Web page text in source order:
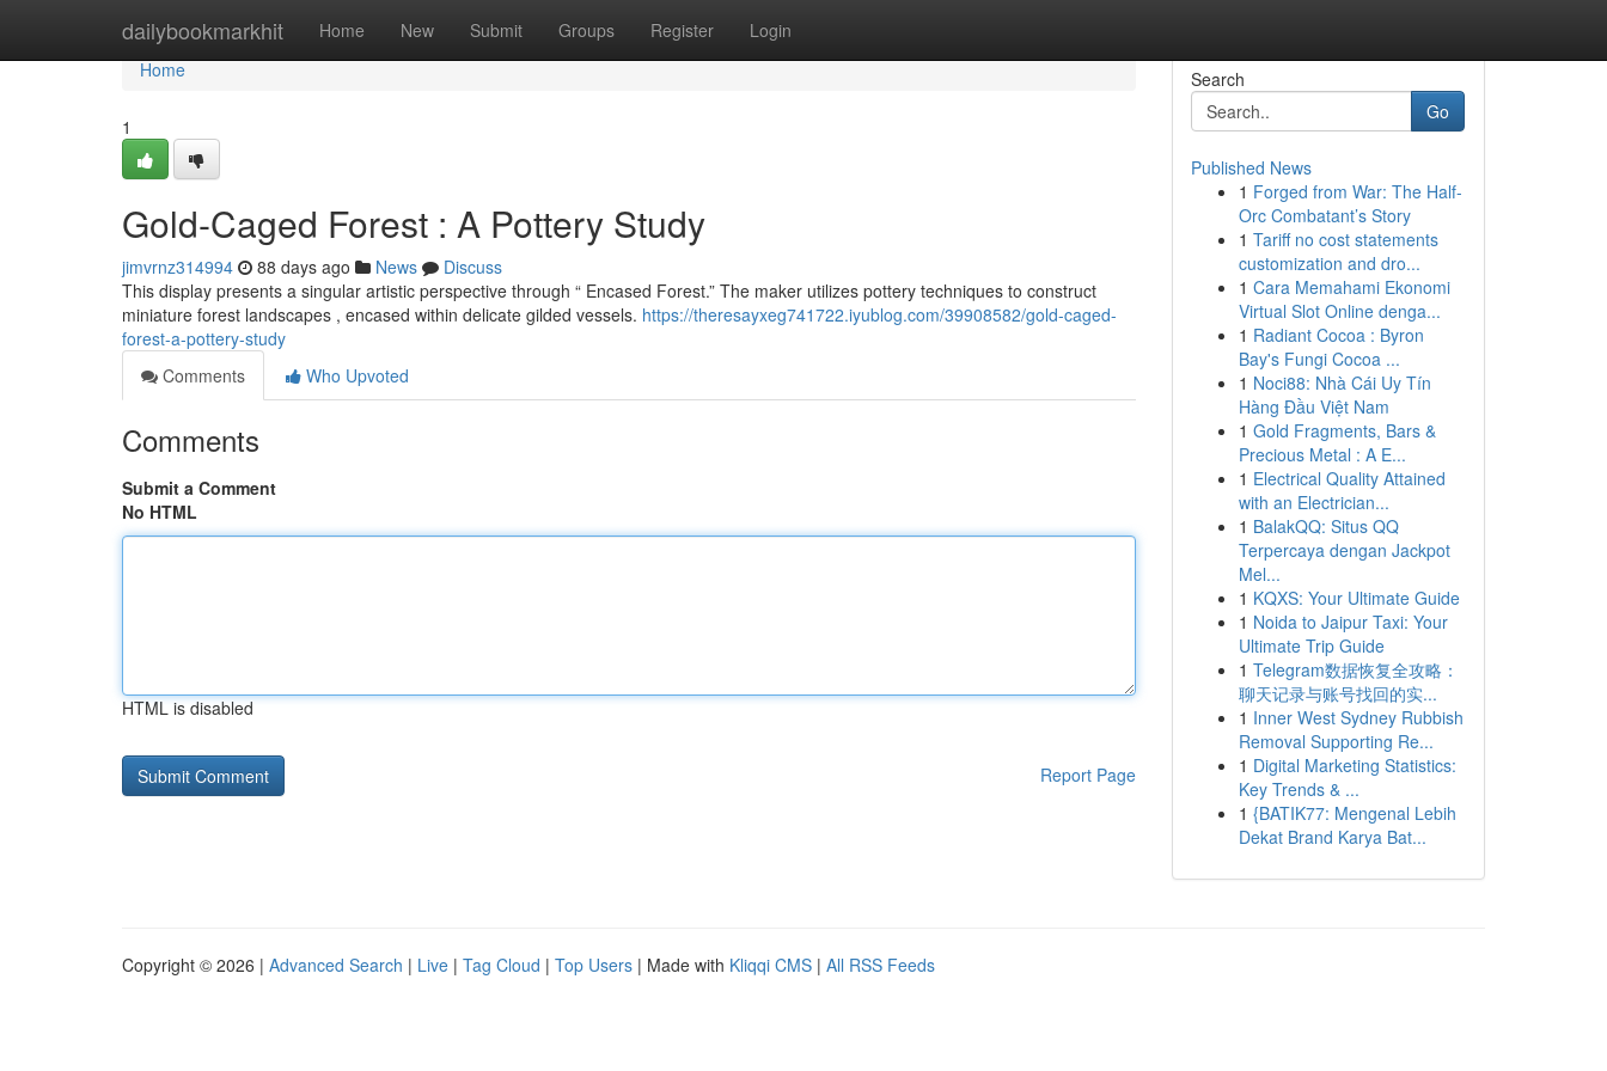
dailybookmarkhit Home New Submit Groups Register Login
Home
Home
1
Gold-Caged Forest : A Pottery Study
jimvrnz314994 88 days ago News
Discuss
This display presents a singular artistic perspective through “ Encased Forest.” The maker utilizes pottery techniques to construct
miniature forest landscapes , encased within delicate gilded vessels. https://theresayxeg741722.iyublog.com/39908582/gold-caged-
forest-a-pottery-study
Comments
Who Upvoted
Comments
Submit a Comment
No HTML
HTML is disabled
Report Page
Search
Go
Published News
1 Forged from War: The Half-
Orc Combatant’s Story
1 Tariff no cost statements
customization and dro...
1 Cara Memahami Ekonomi
Virtual Slot Online denga...
1 Radiant Cocoa : Byron
Bay's Fungi Cocoa ...
1 Noci88: Nhà Cái Uy Tín
Hàng Đầu Việt Nam
1 Gold Fragments, Bars &
Precious Metal : A E...
1 Electrical Quality Attained
with an Electrician...
1 BalakQQ: Situs QQ
Terpercaya dengan Jackpot
Mel...
1 KQXS: Your Ultimate Guide
1 Noida to Jaipur Taxi: Your
Ultimate Trip Guide
1 Telegram数据恢复全攻略：
聊天记录与账号找回的实...
1 Inner West Sydney Rubbish
Removal Supporting Re...
1 Digital Marketing Statistics:
Key Trends & ...
1 {BATIK77: Mengenal Lebih
Dekat Brand Karya Bat...
Copyright © 2026 | Advanced Search | Live | Tag Cloud | Top Users | Made with Kliqqi CMS | All RSS Feeds